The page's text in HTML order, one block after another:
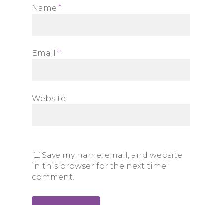
Name *
Email *
Website
Save my name, email, and website
in this browser for the next time I
comment.